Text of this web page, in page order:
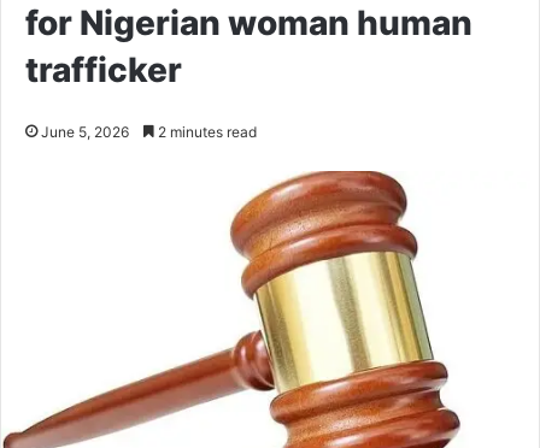
for Nigerian woman human
trafficker
June 5, 2026 2 minutes read